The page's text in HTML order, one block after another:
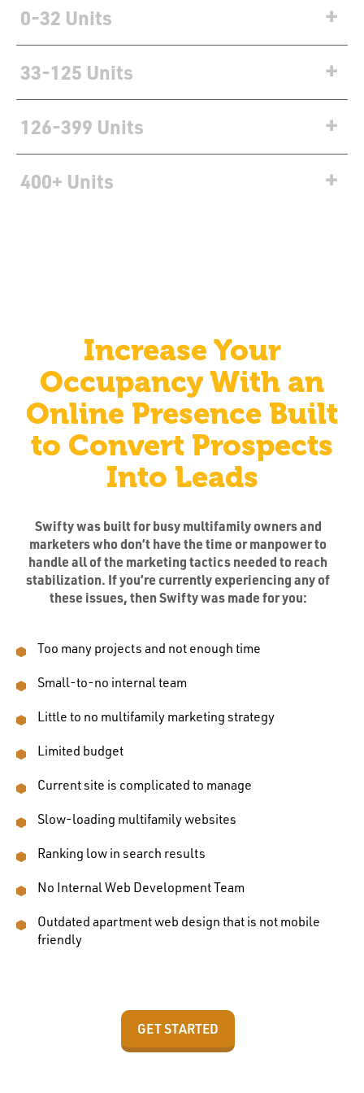
0-32 Units
33-125 Units
126-399 Units
400+ Units
Increase Your
Occupancy With an
Online Presence Built
to Convert Prospects
Into Leads
Swifty was built for busy multifamily owners and
marketers who don’t have the time or manpower to
handle all of the marketing tactics needed to reach
stabilization. If you’re currently experiencing any of
these issues, then Swifty was made for you:
Too many projects and not enough time
Small-to-no internal team
Little to no multifamily marketing strategy
Limited budget
Current site is complicated to manage
Slow-loading multifamily websites
Ranking low in search results
No Internal Web Development Team
Outdated apartment web design that is not mobile
friendly
GET STARTED